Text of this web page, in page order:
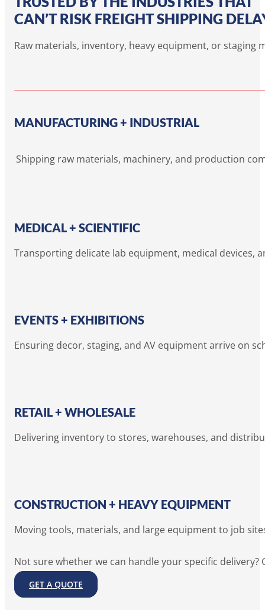
CAN’T RISK FREIGHT SHIPPING
Raw materials, inventory, heavy equipment, or staging
MANUFACTURING + INDUSTRIAL
Shipping raw materials, machinery, and production
MEDICAL + SCIENTIFIC
Transporting delicate lab equipment, medical devices,
EVENTS + EXHIBITIONS
Ensuring decor, staging, and AV equipment arrive on
RETAIL + WHOLESALE
Delivering inventory to stores, warehouses, and
CONSTRUCTION + HEAVY EQUIPMENT
Moving tools, materials, and large equipment to job
Not sure whether we can handle your specific delivery?
GET A QUOTE